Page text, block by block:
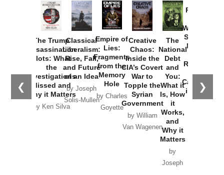
❮ ❯
The Trump
Assassination
Plots: What
the
Investigations
Missed and
Why it Matters
by Ken Silva
Classical
Liberalism:
Rise, Fall,
and Future
of an Idea
by Joseph
Solis-Mullen
Empire of
Lies:
Fragments
from the
Memory
Hole
by Charles
Goyette
Creative
Chaos:
Inside the
CIA’s Covert
War to
Topple the
Syrian
Government
by William
Van Wagenen
The
National
Debt
and
You:
What it
Is, How
it
Works,
and
Why it
Matters
by
Joseph
Provoked:
Washington
Started the
New Cold
Russia and
the
Catastrophe
in Ukraine